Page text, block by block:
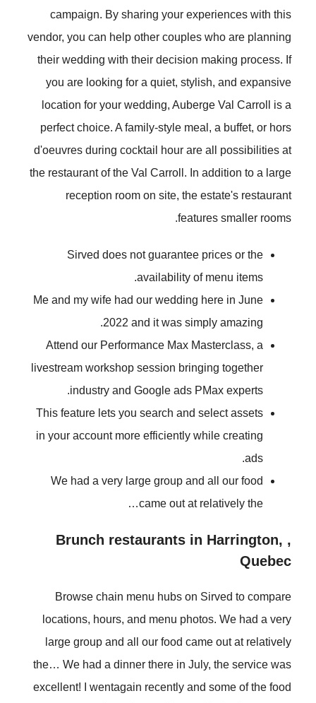
campaign. By sharing your experiences with this
vendor, you can help other couples who are planning
their wedding with their decision making process. If
you are looking for a quiet, stylish, and expansive
location for your wedding, Auberge Val Carroll is a
perfect choice. A family-style meal, a buffet, or hors
d'oeuvres during cocktail hour are all possibilities at
the restaurant of the Val Carroll. In addition to a large
reception room on site, the estate's restaurant
features smaller rooms.
Sirved does not guarantee prices or the
availability of menu items.
Me and my wife had our wedding here in June
2022 and it was simply amazing.
Attend our Performance Max Masterclass, a
livestream workshop session bringing together
industry and Google ads PMax experts.
This feature lets you search and select assets
in your account more efficiently while creating
ads.
We had a very large group and all our food
came out at relatively the…
, Brunch restaurants in Harrington,
Quebec
Browse chain menu hubs on Sirved to compare
locations, hours, and menu photos. We had a very
large group and all our food came out at relatively
the… We had a dinner there in July, the service was
excellent! I wentagain recently and some of the food